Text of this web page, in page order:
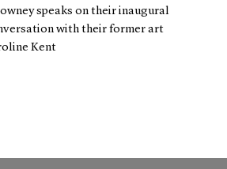
speaks on their inaugural
with their former art
Kent